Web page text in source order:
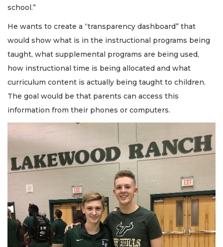
school.”
He wants to create a “transparency dashboard” that
would show what is in the instructional programs being
taught, what supplemental programs are being used,
how instructional time is being allocated and what
curriculum content is actually being taught to children.
The goal would be that parents can access this
information from their phones or computers.